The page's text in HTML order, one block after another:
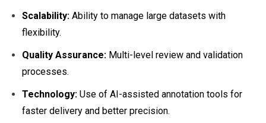
Scalability: Ability to manage large datasets with
flexibility.
Quality Assurance:Multi-level review and validation
processes.
Technology: Use of AI-assisted annotation tools for
faster delivery and better precision.